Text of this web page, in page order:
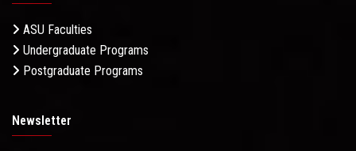
ASU Faculties
Undergraduate Programs
Postgraduate Programs
Newsletter